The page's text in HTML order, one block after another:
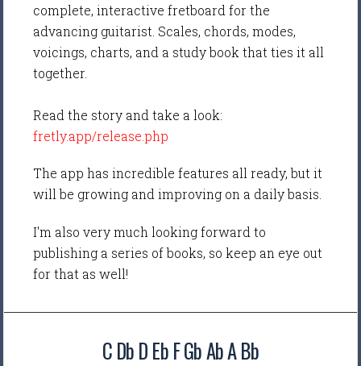
complete, interactive fretboard for the
advancing guitarist. Scales, chords, modes,
voicings, charts, and a study book that ties it all
together.
Read the story and take a look:
fretly.app/release.php
The app has incredible features all ready, but it
will be growing and improving on a daily basis.
I'm also very much looking forward to
publishing a series of books, so keep an eye out
for that as well!
C Db D Eb F Gb Ab A Bb